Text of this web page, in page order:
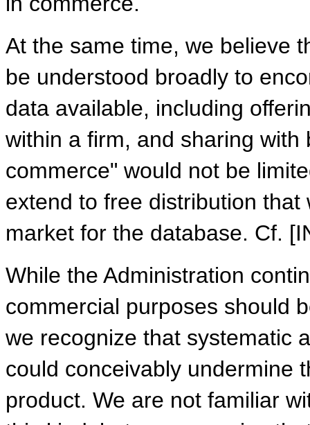
At the same time, we believe
be understood broadly to
data available, including
within a firm, and sharing with
commerce" would not be
extend to free distribution
market for the database. Cf.
While the Administration
commercial purposes should
we recognize that systematic
could conceivably undermine
product. We are not familiar